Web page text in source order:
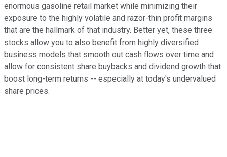
enormous gasoline retail market while minimizing their
exposure to the highly volatile and razor-thin profit margins
that are the hallmark of that industry. Better yet, these three
stocks allow you to also benefit from highly diversified
business models that smooth out cash flows over time and
allow for consistent share buybacks and dividend growth that
boost long-term returns -- especially at today's undervalued
share prices.